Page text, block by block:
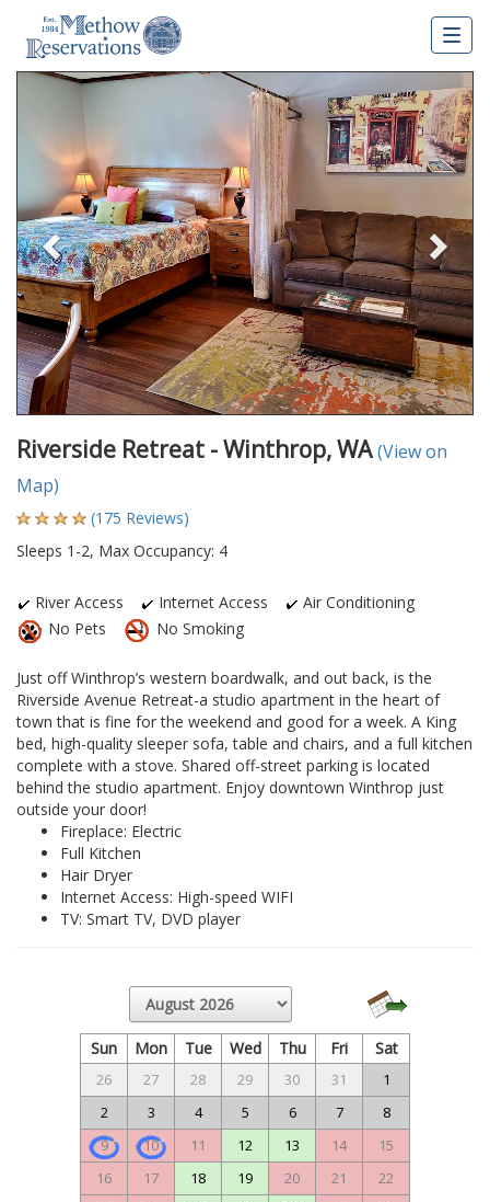
Previous
Riverside Retreat - Winthrop, WA(View on
Map)
(175 Reviews)
Sleeps 1-2, Max Occupancy: 4
River Access Internet Access
Air Conditioning
No Pets
No Smoking
Just off Winthrop’s western boardwalk, and out back, is the
Riverside Avenue Retreat-a studio apartment in the heart of
town that is fine for the weekend and good for a week. A King
bed, high-quality sleeper sofa, table and chairs, and a full kitchen
complete with a stove. Shared off-street parking is located
behind the studio apartment. Enjoy downtown Winthrop just
outside your door!
Fireplace: Electric
Full Kitchen
Hair Dryer
Internet Access: High-speed WIFI
TV: Smart TV, DVD player
Sun Mon Tue Wed Thu Fri Sat
26 27 28 29 30 31
1
2
3 4 5 6 7
8
9
10 11 12 13 14
15
16
17 18 19 20 21
22